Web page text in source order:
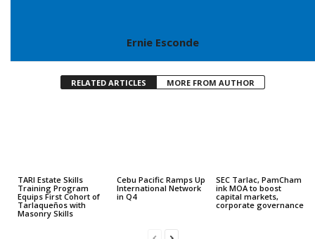
Ernie Esconde
RELATED ARTICLES MORE FROM AUTHOR
TARI Estate Skills
Training Program
Equips First Cohort of
Tarlaqueños with
Masonry Skills
Cebu Pacific Ramps Up
International Network
in Q4
SEC Tarlac, PamCham
ink MOA to boost
capital markets,
corporate governance